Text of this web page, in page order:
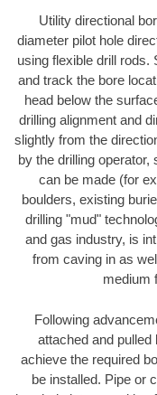
Utility directional
diameter pilot hole
using flexible drill rods.
and track the bore
head below the
drilling alignment and
slightly from the
by the drilling
can be made (for
boulders, existing
drilling "mud"
and gas industry, is
from caving in as
medium
Following
attached and pulled
achieve the required
be installed. Pipe or